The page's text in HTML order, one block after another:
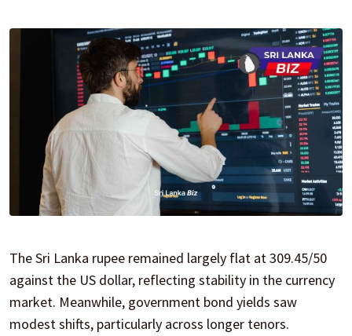
The Sri Lanka rupee remained largely flat at 309.45/50
against the US dollar, reflecting stability in the currency
market. Meanwhile, government bond yields saw
modest shifts, particularly across longer tenors.